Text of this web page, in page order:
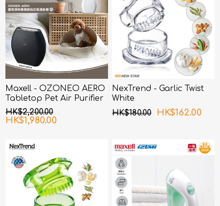
Maxell - OZONEO AERO
Tabletop Pet Air Purifier
with Deodorization and
Sterilization MXAP-AE270
HK$2,200.00
HK$1,980.00
NexTrend - Garlic Twist
White
HK$180.00
HK$162.00